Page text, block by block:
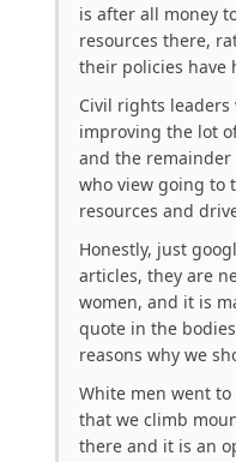
is after all money
resources there,
their policies have
Civil rights
improving the lot
and the remainder
who view going to
resources and
Honestly, just
articles, they are
women, and it is
quote in the
reasons why we
White men went
that we climb
there and it is an